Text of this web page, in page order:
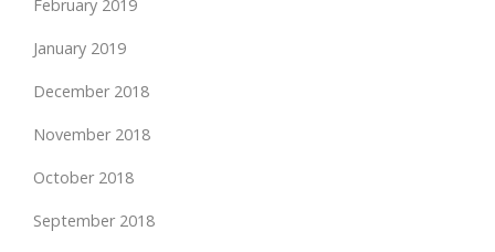
February 2019
January 2019
December 2018
November 2018
October 2018
September 2018